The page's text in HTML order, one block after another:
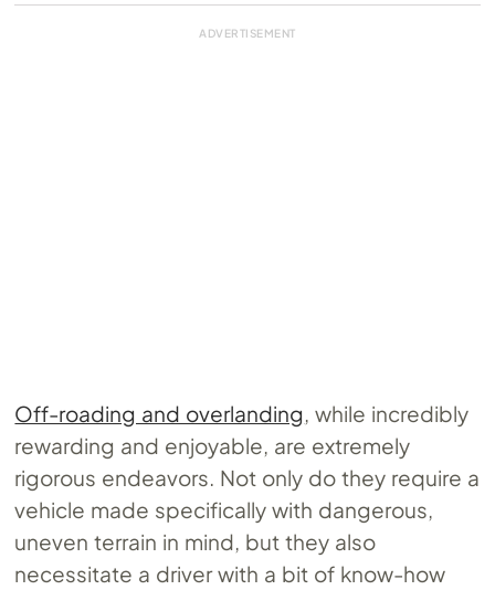
Off-roading and overlanding , while incredibly
rewarding and enjoyable, are extremely
rigorous endeavors. Not only do they require a
vehicle made specifically with dangerous,
uneven terrain in mind, but they also
necessitate a driver with a bit of know-how